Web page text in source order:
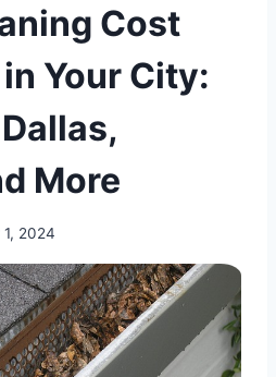
Cost
Your City:
More
2024